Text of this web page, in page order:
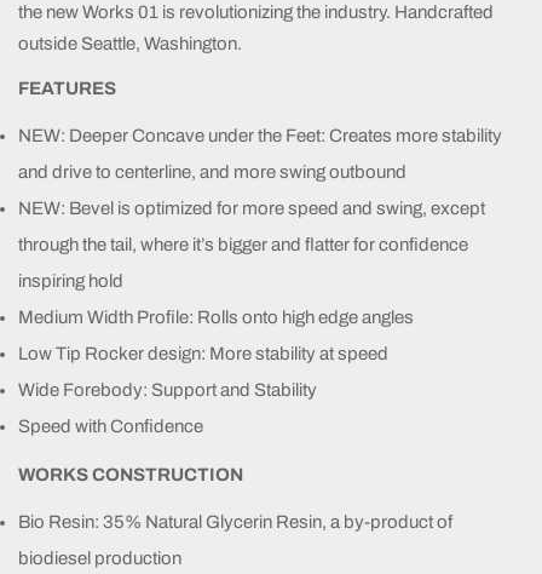
the new Works 01 is revolutionizing the industry. Handcrafted
outside Seattle, Washington.
FEATURES
NEW: Deeper Concave under the Feet: Creates more stability
and drive to centerline, and more swing outbound
NEW: Bevel is optimized for more speed and swing, except
through the tail, where it’s bigger and flatter for confidence
inspiring hold
Medium Width Profile: Rolls onto high edge angles
Low Tip Rocker design: More stability at speed
Wide Forebody: Support and Stability
Speed with Confidence
WORKS CONSTRUCTION
Bio Resin: 35% Natural Glycerin Resin, a by-product of
biodiesel production